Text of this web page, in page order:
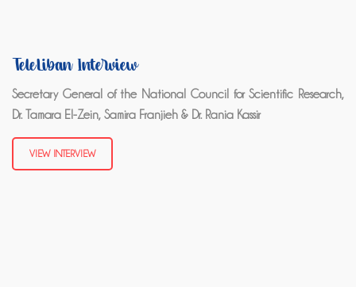
TeleLiban Interview
Secretary General of the National Council for Scientific Research,
Dr. Tamara El-Zein, Samira Franjieh & Dr. Rania Kassir
VIEW INTERVIEW